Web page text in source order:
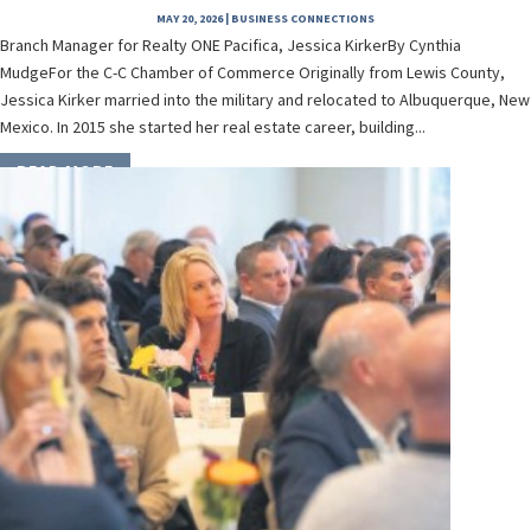
MAY 20, 2026| BUSINESS CONNECTIONS
Branch Manager for Realty ONE Pacifica, Jessica KirkerBy Cynthia
MudgeFor the C-C Chamber of Commerce Originally from Lewis County,
Jessica Kirker married into the military and relocated to Albuquerque, New
Mexico. In 2015 she started her real estate career, building...
READ MORE